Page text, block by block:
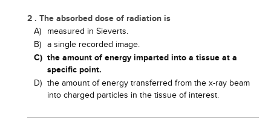
2 . The absorbed dose of radiation is
A)
measured in Sieverts.
B) a single recorded image.
C) the amount of energy imparted into a tissue at a
specific point.
D) the amount of energy transferred from the x-ray beam
into charged particles in the tissue of interest.